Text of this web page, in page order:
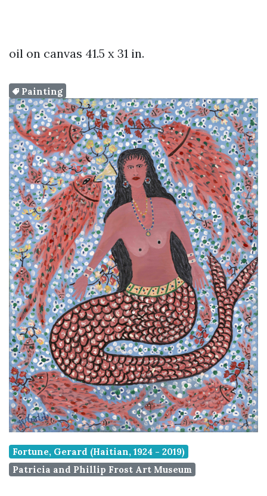
oil on canvas 41.5 x 31 in.
Painting
Fortune, Gerard (Haitian, 1924 - 2019)
Patricia and Phillip Frost Art Museum